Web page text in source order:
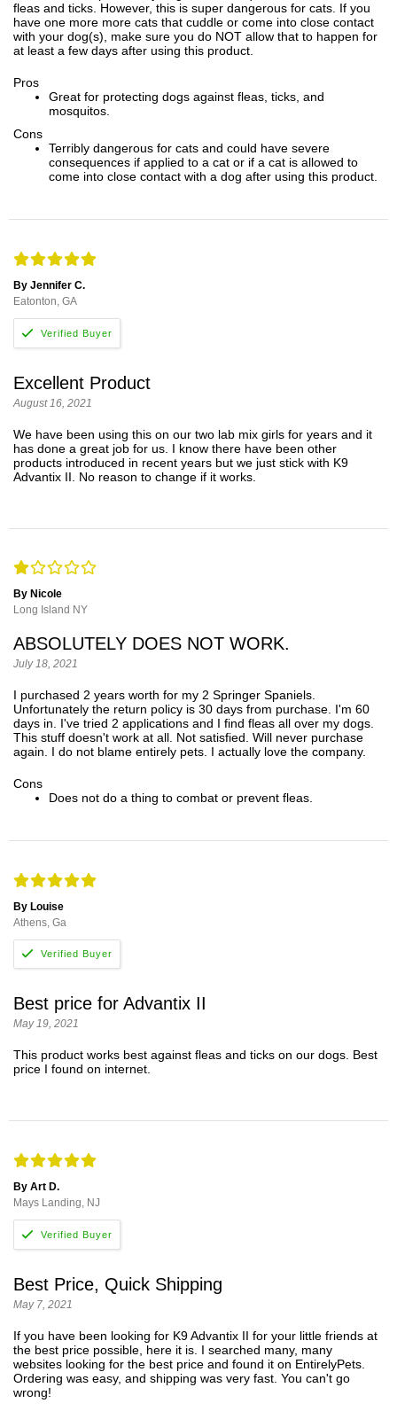
fleas and ticks. However, this is super dangerous for cats. If you
have one more more cats that cuddle or come into close contact
with your dog(s), make sure you do NOT allow that to happen for
at least a few days after using this product.
Pros
Great for protecting dogs against fleas, ticks, and
mosquitos.
Cons
Terribly dangerous for cats and could have severe
consequences if applied to a cat or if a cat is allowed to
come into close contact with a dog after using this product.
By Jennifer C.
Eatonton, GA
Excellent Product
August 16, 2021
We have been using this on our two lab mix girls for years and it
has done a great job for us. I know there have been other
products introduced in recent years but we just stick with K9
Advantix II. No reason to change if it works.
By Nicole
Long Island NY
ABSOLUTELY DOES NOT WORK.
July 18, 2021
I purchased 2 years worth for my 2 Springer Spaniels.
Unfortunately the return policy is 30 days from purchase. I'm 60
days in. I've tried 2 applications and I find fleas all over my dogs.
This stuff doesn't work at all. Not satisfied. Will never purchase
again. I do not blame entirely pets. I actually love the company.
Cons
Does not do a thing to combat or prevent fleas.
By Louise
Athens, Ga
Best price for Advantix II
May 19, 2021
This product works best against fleas and ticks on our dogs. Best
price I found on internet.
By Art D.
Mays Landing, NJ
Best Price, Quick Shipping
May 7, 2021
If you have been looking for K9 Advantix II for your little friends at
the best price possible, here it is. I searched many, many
websites looking for the best price and found it on EntirelyPets.
Ordering was easy, and shipping was very fast. You can't go
wrong!